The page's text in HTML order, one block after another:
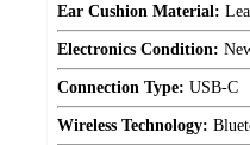
Ear Cushion Material:
Electronics Condition:
Connection Type: USB-C
Wireless Technology: